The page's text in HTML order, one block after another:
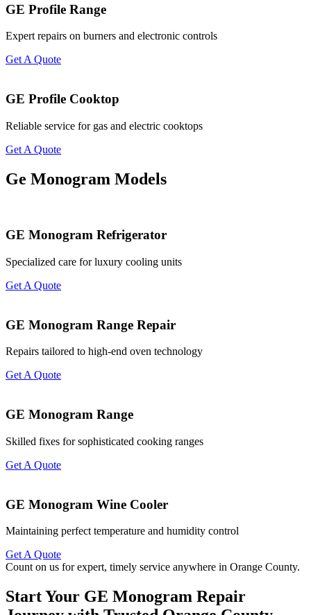
GE Profile Range
Expert repairs on burners and electronic controls
Get A Quote
GE Profile Cooktop
Reliable service for gas and electric cooktops
Get A Quote
Ge Monogram Models
GE Monogram Refrigerator
Specialized care for luxury cooling units
Get A Quote
GE Monogram Range Repair
Repairs tailored to high-end oven technology
Get A Quote
GE Monogram Range
Skilled fixes for sophisticated cooking ranges
Get A Quote
GE Monogram Wine Cooler
Maintaining perfect temperature and humidity control
Get A Quote
Count on us for expert, timely service anywhere in Orange County.
Start Your GE Monogram Repair